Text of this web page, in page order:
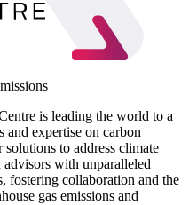
is leading the world to a
and expertise on carbon
to address climate
advisors with unparalleled
fostering collaboration and the
gas emissions and